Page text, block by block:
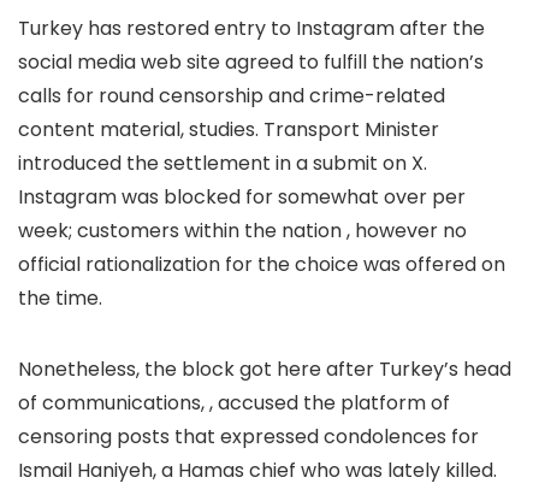
Turkey has restored entry to Instagram after the
social media web site agreed to fulfill the nation’s
calls for round censorship and crime-related
content material,studies. Transport Minister
introduced the settlement in a submit on X.
Instagram was blocked for somewhat over per
week; customers within the nation, however no
official rationalization for the choice was offered on
the time.
Nonetheless, the block got here after Turkey’s head
of communications,, accused the platform of
censoring posts that expressed condolences for
Ismail Haniyeh, a Hamas chief who was lately killed.